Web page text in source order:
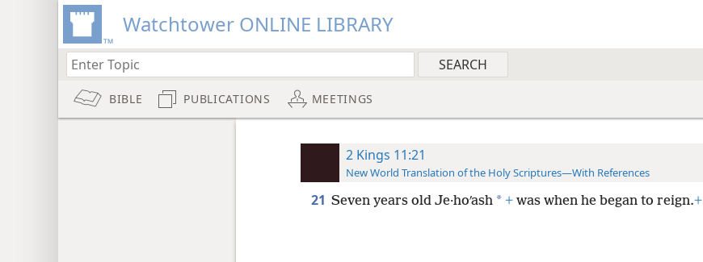
Watchtower ONLINE LIBRARY
BIBLE PUBLICATIONS MEETINGS
2 Kings 11:21
New World Translation of the Holy Scriptures—With References
21 Seven years old Je·hoʹash * +was when he began to reign.+